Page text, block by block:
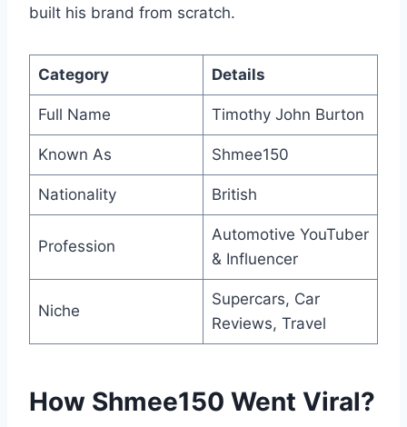
built his brand from scratch.
Category Details
Full Name Timothy John Burton
Known As Shmee150
Nationality British
Profession
Automotive YouTuber
& Influencer
Niche
Supercars, Car
Reviews, Travel
How Shmee150 Went Viral?